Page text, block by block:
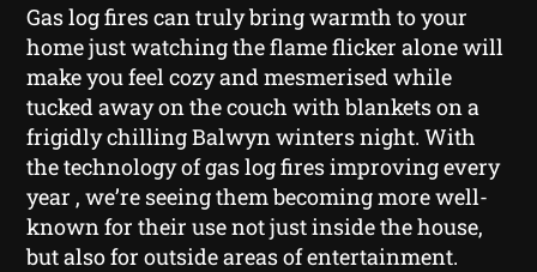
Gas log fires can truly bring warmth to your
home just watching the flame flicker alone will
make you feel cozy and mesmerised while
tucked away on the couch with blankets on a
frigidly chilling Balwyn winters night. With
the technology of gas log fires improving every
year , we’re seeing them becoming more well-
known for their use not just inside the house,
but also for outside areas of entertainment.